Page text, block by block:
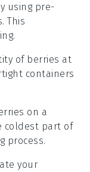
using pre-
This
of berries at
containers
on a
coldest part of
process.
your